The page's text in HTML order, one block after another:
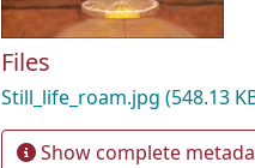
Files
Still_life_roam.jpg (548.13
Show complete